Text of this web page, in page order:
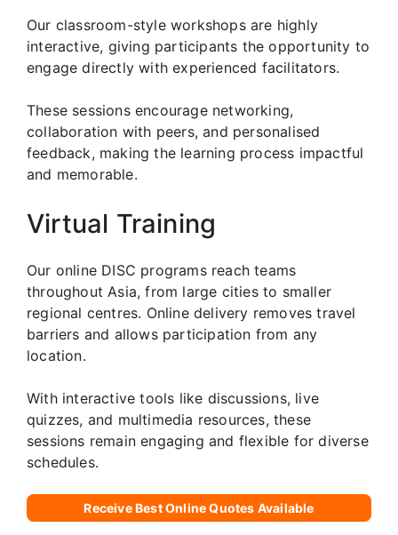
Our classroom-style workshops are highly
interactive, giving participants the opportunity to
engage directly with experienced facilitators.
These sessions encourage networking,
collaboration with peers, and personalised
feedback, making the learning process impactful
and memorable.
Virtual Training
Our online DISC programs reach teams
throughout Asia, from large cities to smaller
regional centres. Online delivery removes travel
barriers and allows participation from any
location.
With interactive tools like discussions, live
quizzes, and multimedia resources, these
sessions remain engaging and flexible for diverse
schedules.
Receive Best Online Quotes Available